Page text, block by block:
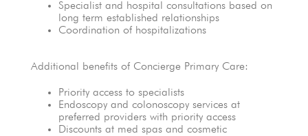
Specialist and hospital consultations based on
long term established relationships
Coordination of hospitalizations
Additional benefits of Concierge Primary Care:
Priority access to specialists
Endoscopy and colonoscopy services at
preferred providers with priority access
Discounts at med spas and cosmetic